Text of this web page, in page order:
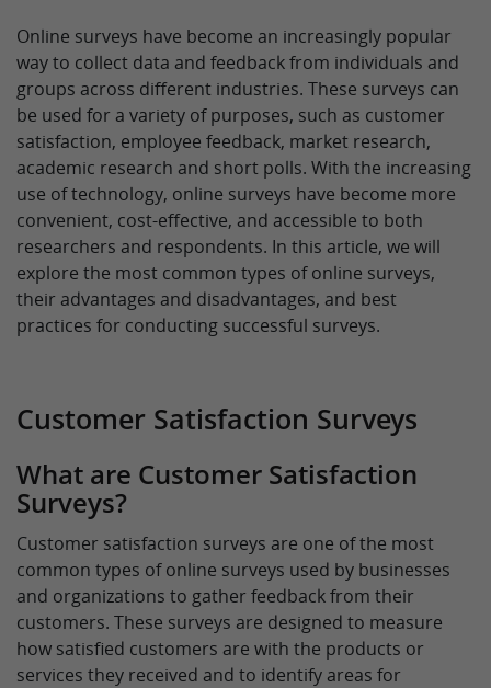
Online surveys have become an increasingly popular
way to collect data and feedback from individuals and
groups across different industries. These surveys can
be used for a variety of purposes, such as customer
satisfaction, employee feedback, market research,
academic research and short polls. With the increasing
use of technology, online surveys have become more
convenient, cost-effective, and accessible to both
researchers and respondents. In this article, we will
explore the most common types of online surveys,
their advantages and disadvantages, and best
practices for conducting successful surveys.
Customer Satisfaction Surveys
What are Customer Satisfaction
Surveys?
Customer satisfaction surveys are one of the most
common types of online surveys used by businesses
and organizations to gather feedback from their
customers. These surveys are designed to measure
how satisfied customers are with the products or
services they received and to identify areas for